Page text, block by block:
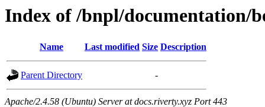
Index of /bnpl/documentation/
Name Last modified Size Description
Parent Directory -
Apache/2.4.58 (Ubuntu) Server at docs.riverty.xyz Port 443